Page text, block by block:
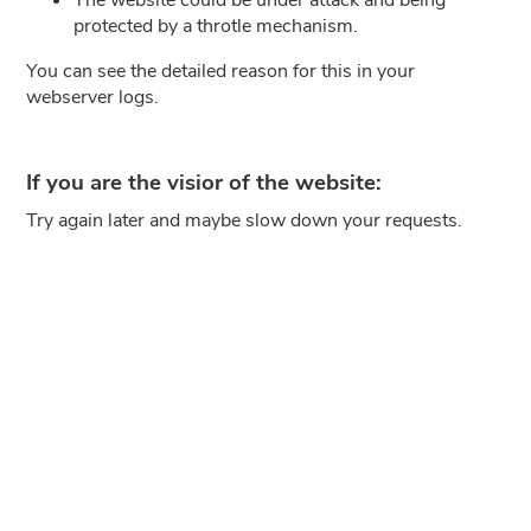
protected by a throtle mechanism.
You can see the detailed reason for this in your
webserver logs.
If you are the visior of the website:
Try again later and maybe slow down your requests.